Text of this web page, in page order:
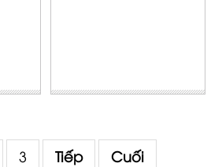
3 Tiếp Cuối